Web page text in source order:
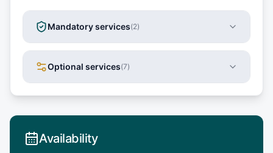
Mandatory services(2)
Optional services(7)
Availability